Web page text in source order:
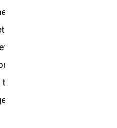
app allows users to
images, create or load
for placing the source
an intuitive
blending results and